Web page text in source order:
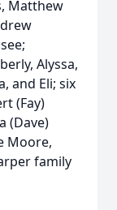
Matthew
Alyssa,
and Eli; six
(Fay)
(Dave)
Moore,
family